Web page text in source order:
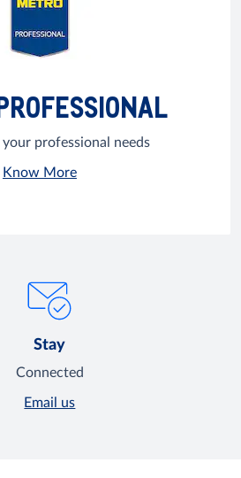
professional needs
Know More
Stay
Connected
Email us